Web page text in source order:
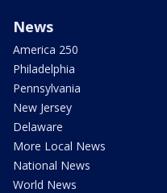
News
America 250
Philadelphia
Pennsylvania
New Jersey
Delaware
More Local News
National News
World News